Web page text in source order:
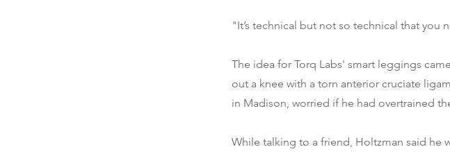
"It’s technical but not so technical that you
The idea for Torq Labs' smart leggings
out a knee with a torn anterior cruciate
in Madison, worried if he had overtrained
While talking to a friend, Holtzman said he